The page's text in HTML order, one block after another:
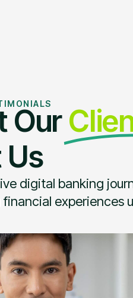
Our
Us
digital banking
experiences